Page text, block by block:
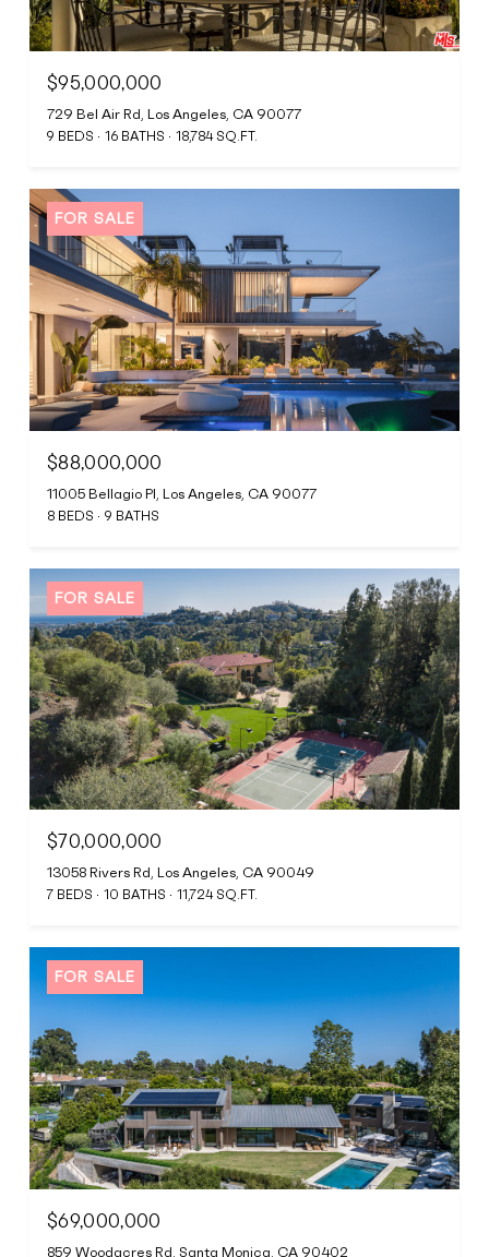
$95,000,000
729 Bel Air Rd, Los Angeles, CA 90077
9 BEDS 16 BATHS 18,784 SQ.FT.
FOR SALE
$88,000,000
11005 Bellagio Pl, Los Angeles, CA 90077
8 BEDS 9 BATHS
FOR SALE
$70,000,000
13058 Rivers Rd, Los Angeles, CA 90049
7 BEDS 10 BATHS 11,724 SQ.FT.
FOR SALE
$69,000,000
859 Woodacres Rd, Santa Monica, CA 90402